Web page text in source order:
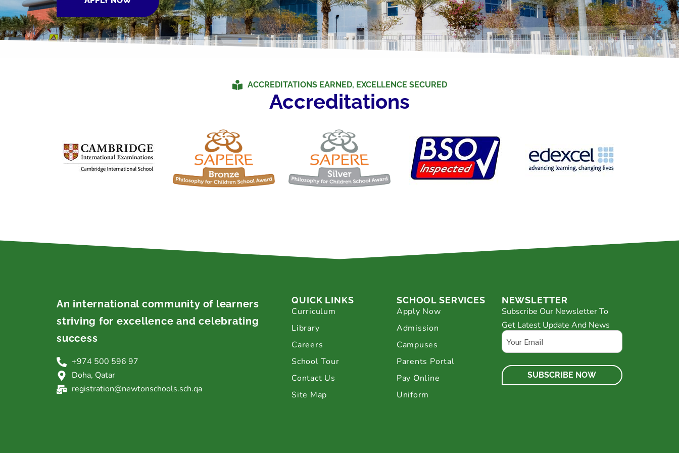
ACCREDITATIONS EARNED, EXCELLENCE SECURED
Accreditations
An international community of learners
striving for excellence and celebrating
success
+974 500 596 97
Doha, Qatar
registration@newtonschools.sch.qa
QUICK LINKS
Curriculum
Library
Careers
School Tour
Contact Us
Site Map
SCHOOL SERVICES
Apply Now
Admission
Campuses
Parents Portal
Pay Online
Uniform
NEWSLETTER
Subscribe Our Newsletter To
Get Latest Update And News
Email